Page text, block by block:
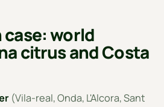
world
citrus and Costa
(Vila-real, Onda, L'Alcora, Sant